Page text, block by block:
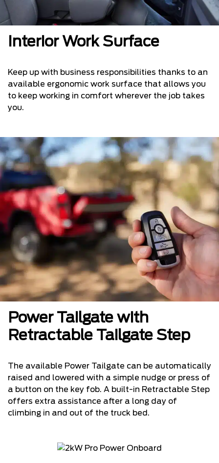
Interior Work Surface
Keep up with business responsibilities thanks to an
available ergonomic work surface that allows you
to keep working in comfort wherever the job takes
you.
Power Tailgate with
Retractable Tailgate Step
The available Power Tailgate can be automatically
raised and lowered with a simple nudge or press of
a button on the key fob. A built-in Retractable Step
offers extra assistance after a long day of
climbing in and out of the truck bed.